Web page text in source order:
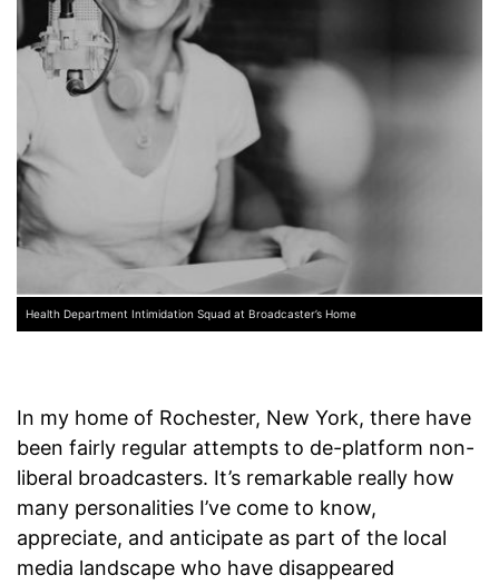
Health Department Intimidation Squad at Broadcaster’s Home
In my home of Rochester, New York, there have
been fairly regular attempts to de-platform non-
liberal broadcasters. It’s remarkable really how
many personalities I’ve come to know,
appreciate, and anticipate as part of the local
media landscape who have disappeared